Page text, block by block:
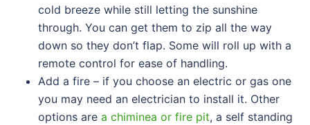
cold breeze while still letting the sunshine
through. You can get them to zip all the way
down so they don’t flap. Some will roll up with a
remote control for ease of handling.
Add a fire – if you choose an electric or gas one
you may need an electrician to install it. Other
options are a chiminea or fire pit, a self standing